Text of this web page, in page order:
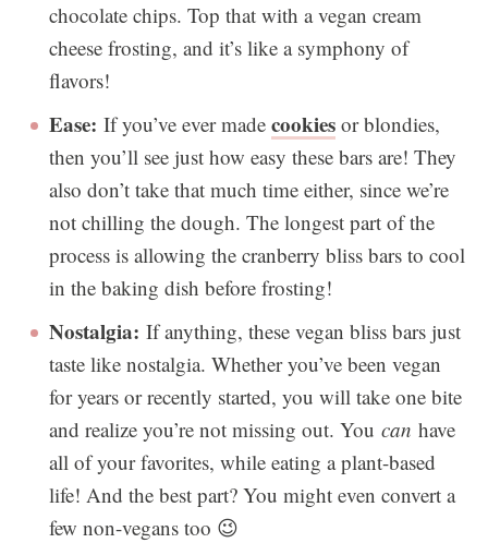
chocolate chips. Top that with a vegan cream
cheese frosting, and it’s like a symphony of
flavors!
Ease: If you’ve ever made cookies or blondies,
then you’ll see just how easy these bars are! They
also don’t take that much time either, since we’re
not chilling the dough. The longest part of the
process is allowing the cranberry bliss bars to cool
in the baking dish before frosting!
Nostalgia: If anything, these vegan bliss bars just
taste like nostalgia. Whether you’ve been vegan
for years or recently started, you will take one bite
and realize you’re not missing out. You can have
all of your favorites, while eating a plant-based
life! And the best part? You might even convert a
few non-vegans too 😉